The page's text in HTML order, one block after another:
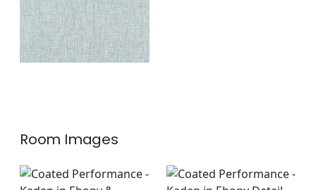
Room Images